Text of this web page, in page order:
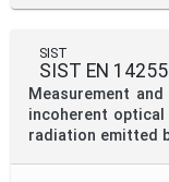
SIST
SIST EN
Measurement
incoherent
radiation emitted